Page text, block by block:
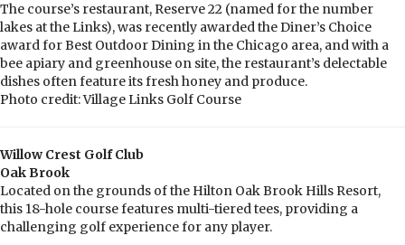
The course’s restaurant, Reserve 22 (named for the number
lakes at the Links), was recently awarded the Diner’s Choice
award for Best Outdoor Dining in the Chicago area, and with a
bee apiary and greenhouse on site, the restaurant’s delectable
dishes often feature its fresh honey and produce.
Photo credit: Village Links Golf Course
Willow Crest Golf Club
Oak Brook
Located on the grounds of the Hilton Oak Brook Hills Resort,
this 18-hole course features multi-tiered tees, providing a
challenging golf experience for any player.